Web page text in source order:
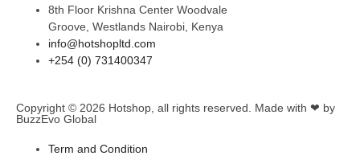
8th Floor Krishna Center Woodvale
Groove, Westlands Nairobi, Kenya
info@hotshopltd.com
+254 (0) 731400347
Copyright © 2026 Hotshop , all rights reserved. Made with ❤ by
BuzzEvo Global
Term and Condition